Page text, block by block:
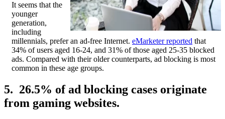
It seems that the
younger
generation,
including
millennials, prefer an ad-free Internet. eMarketer reported that
34% of users aged 16-24, and 31% of those aged 25-35 blocked
ads. Compared with their older counterparts, ad blocking is most
common in these age groups.
5. 26.5% of ad blocking cases originate
from gaming websites.